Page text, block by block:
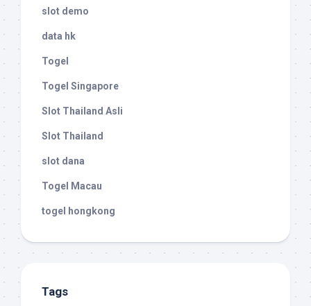
slot demo
data hk
Togel
Togel Singapore
Slot Thailand Asli
Slot Thailand
slot dana
Togel Macau
togel hongkong
Tags